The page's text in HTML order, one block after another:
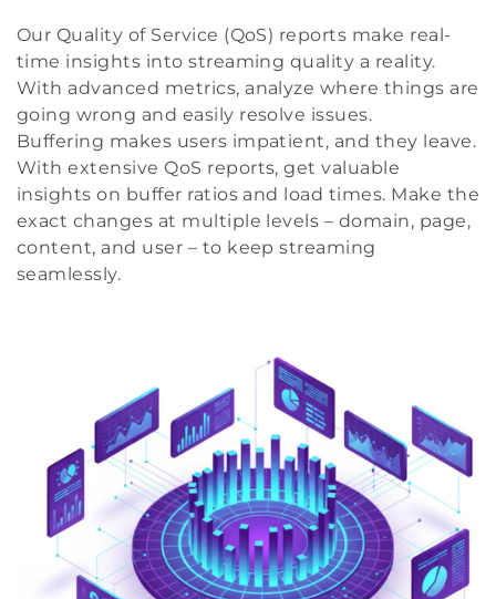
Our Quality of Service (QoS) reports make real-
time insights into streaming quality a reality.
With advanced metrics, analyze where things are
going wrong and easily resolve issues.
Buffering makes users impatient, and they leave.
With extensive QoS reports, get valuable
insights on buffer ratios and load times. Make the
exact changes at multiple levels – domain, page,
content, and user – to keep streaming
seamlessly.